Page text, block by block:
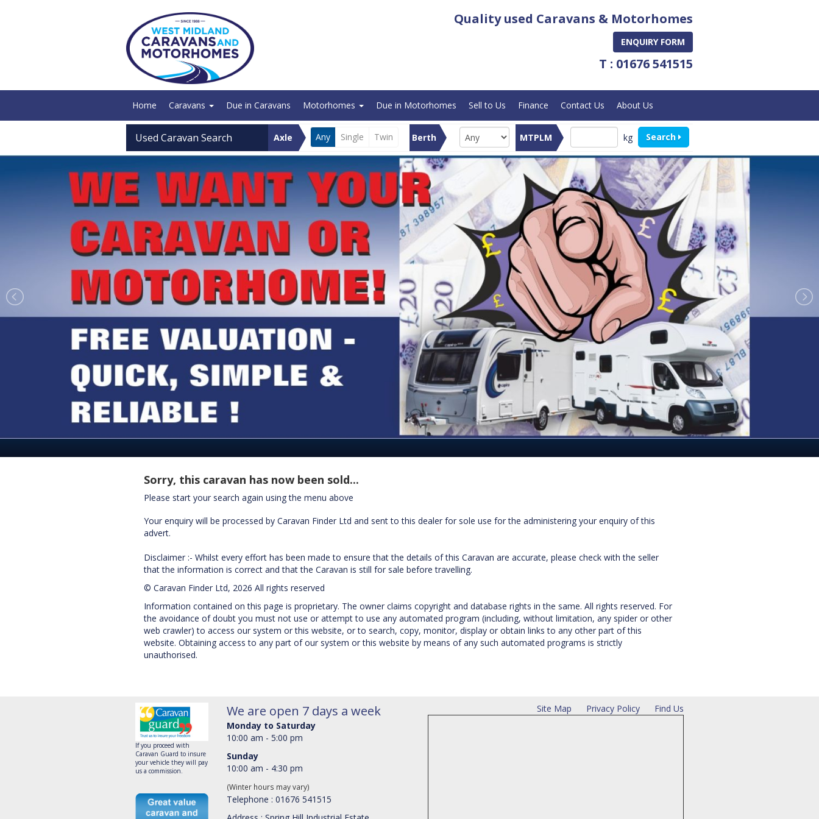
Quality used Caravans & Motorhomes
ENQUIRY FORM
T : 01676 541515
Home Caravans Due in Caravans Motorhomes Due in Motorhomes Sell to Us Finance Contact Us About Us
Used Caravan Search Axle Any Single Twin Berth MTPLM kg Search
Sorry, this caravan has now been sold...
Please start your search again using the menu above
Your enquiry will be processed by Caravan Finder Ltd and sent to this dealer for sole use for the administering your enquiry of this
advert.
Disclaimer :- Whilst every effort has been made to ensure that the details of this Caravan are accurate, please check with the seller
that the information is correct and that the Caravan is still for sale before travelling.
© Caravan Finder Ltd, 2026 All rights reserved
Information contained on this page is proprietary. The owner claims copyright and database rights in the same. All rights reserved. For
the avoidance of doubt you must not use or attempt to use any automated program (including, without limitation, any spider or other
web crawler) to access our system or this website, or to search, copy, monitor, display or obtain links to any other part of this
website. Obtaining access to any part of our system or this website by means of any such automated programs is strictly
unauthorised.
If you proceed with
Caravan Guard to insure
your vehicle they will pay
us a commission.
We are open 7 days a week
Monday to Saturday
10:00 am - 5:00 pm
Sunday
10:00 am - 4:30 pm
(Winter hours may vary)
Telephone : 01676 541515
Site Map Privacy Policy Find Us